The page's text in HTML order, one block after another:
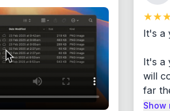
It's a
It's a
will
far
Show